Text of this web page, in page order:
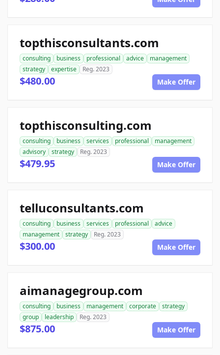
topthisconsultants.com
consulting business professional advice
management
strategy
expertise Reg. 2023
$480.00 Make Offer
topthisconsulting.com
consulting business services professional
management
advisory
strategy Reg. 2023
$479.95 Make Offer
telluconsultants.com
consulting business services professional
advice
management
strategy Reg. 2023
$300.00 Make Offer
aimanagegroup.com
consulting business management corporate
strategy
group
leadership Reg. 2023
$875.00 Make Offer